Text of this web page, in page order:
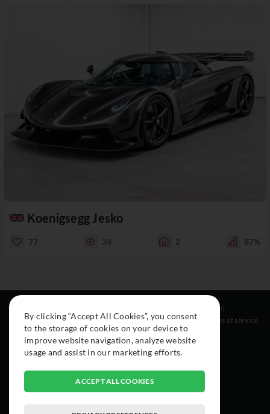
Koenigsegg Jesko
77 34 2 87%
About
Cars
Collection
Instagram
Facebook
Legal
Terms of service
By clicking “Accept All Cookies”, you consent
to the storage of cookies on your device to
improve website navigation, analyze website
usage and assist in our marketing efforts.
ACCEPT ALL COOKIES